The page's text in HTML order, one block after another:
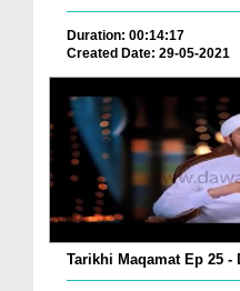
Duration: 00:14:17
Created Date: 29-05-2021
Tarikhi Maqamat Ep 25 -